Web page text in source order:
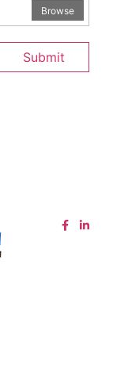
Browse
Submit